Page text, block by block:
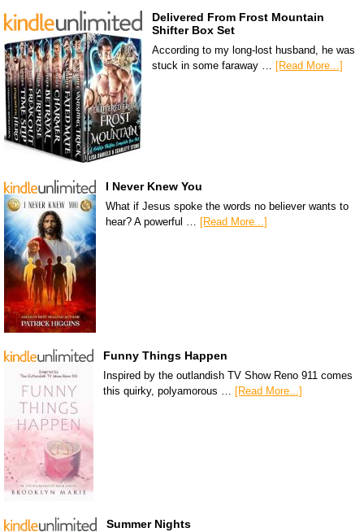
Delivered From Frost Mountain
Shifter Box Set
According to my long-lost husband, he was
stuck in some faraway … [Read More...]
I Never Knew You
What if Jesus spoke the words no believer wants to
hear? A powerful … [Read More...]
Funny Things Happen
Inspired by the outlandish TV Show Reno 911 comes
this quirky, polyamorous … [Read More...]
Summer Nights